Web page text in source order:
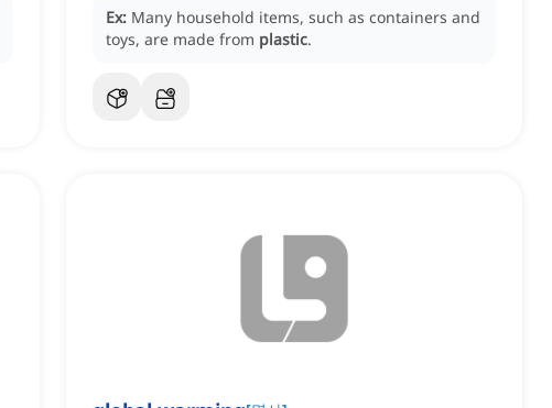
Ex: Many household items, such as containers and
toys, are made from plastic.